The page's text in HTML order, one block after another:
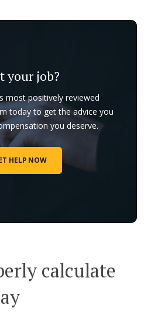
your job?
most positively reviewed
today to get the advice you
you deserve.
HELP NOW
calculate